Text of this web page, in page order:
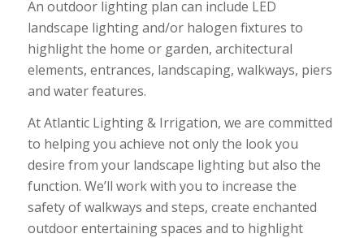
An outdoor lighting plan can include LED
landscape lighting and/or halogen fixtures to
highlight the home or garden, architectural
elements, entrances, landscaping, walkways, piers
and water features.
At Atlantic Lighting & Irrigation, we are committed
to helping you achieve not only the look you
desire from your landscape lighting but also the
function. We’ll work with you to increase the
safety of walkways and steps, create enchanted
outdoor entertaining spaces and to highlight